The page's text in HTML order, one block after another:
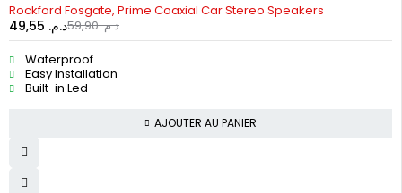
Rockford Fosgate, Prime Coaxial Car Stereo Speakers
د.م.59,90 د.م.
Waterproof
Easy Installation
Built-in Led
AJOUTER AU PANIER